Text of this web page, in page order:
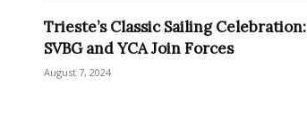
Trieste’s Classic Sailing Celebration:
SVBG and YCA Join Forces
August 7, 2024